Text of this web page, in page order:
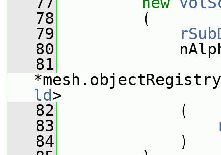
   78
(
   79
   80
   81
ld>
   82
(
   83
   84
)